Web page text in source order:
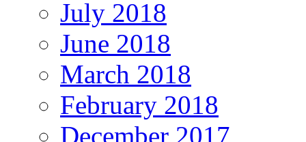
July 2018
June 2018
March 2018
February 2018
December 2017